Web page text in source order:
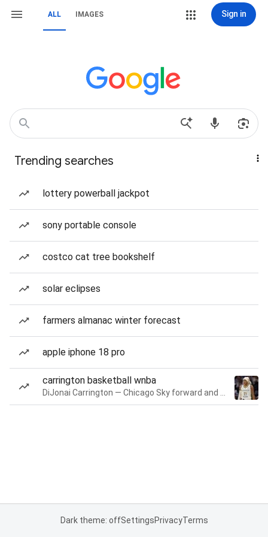
ALL IMAGES Sign in
Trending searches
lottery powerball jackpot
sony portable console
costco cat tree bookshelf
solar eclipses
farmers almanac winter forecast
apple iphone 18 pro
carrington basketball wnba
Dark theme: offSettingsPrivacyTerms